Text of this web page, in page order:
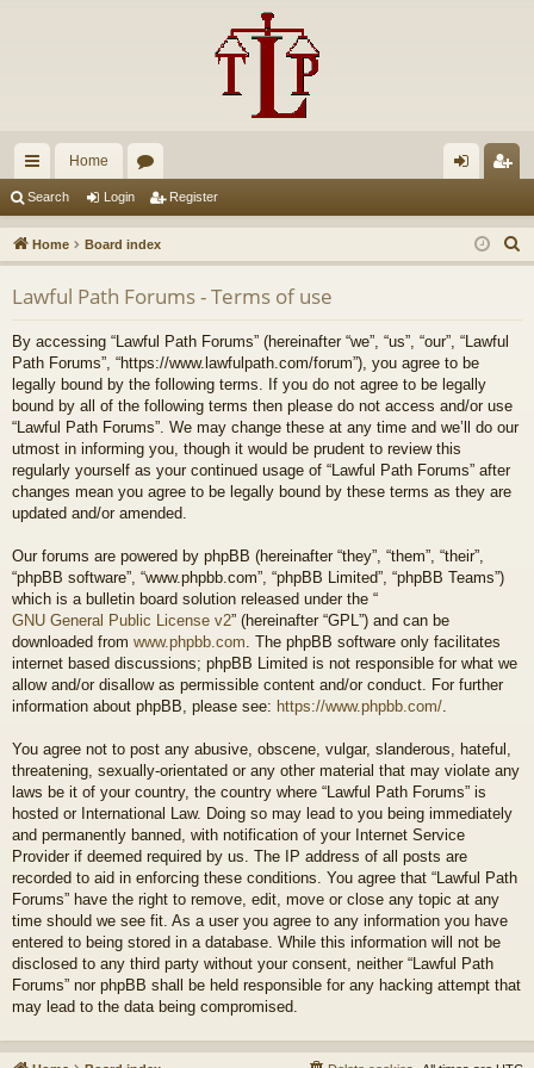
ui
ck
lin
ks
Home
u
m
s
in ist
er
Search Login Register
Home Board index
e
Lawful Path Forums - Terms of use
By accessing “Lawful Path Forums” (hereinafter “we”, “us”, “our”, “Lawful
Path Forums”, “https://www.lawfulpath.com/forum”), you agree to be
legally bound by the following terms. If you do not agree to be legally
bound by all of the following terms then please do not access and/or use
“Lawful Path Forums”. We may change these at any time and we’ll do our
utmost in informing you, though it would be prudent to review this
regularly yourself as your continued usage of “Lawful Path Forums” after
changes mean you agree to be legally bound by these terms as they are
updated and/or amended.
Our forums are powered by phpBB (hereinafter “they”, “them”, “their”,
“phpBB software”, “www.phpbb.com”, “phpBB Limited”, “phpBB Teams”)
which is a bulletin board solution released under the “
GNU General Public License v2” (hereinafter “GPL”) and can be
downloaded from www.phpbb.com . The phpBB software only facilitates
internet based discussions; phpBB Limited is not responsible for what we
allow and/or disallow as permissible content and/or conduct. For further
information about phpBB, please see: https://www.phpbb.com/
You agree not to post any abusive, obscene, vulgar, slanderous, hateful,
threatening, sexually-orientated or any other material that may violate any
laws be it of your country, the country where “Lawful Path Forums” is
hosted or International Law. Doing so may lead to you being immediately
and permanently banned, with notification of your Internet Service
Provider if deemed required by us. The IP address of all posts are
recorded to aid in enforcing these conditions. You agree that “Lawful Path
Forums” have the right to remove, edit, move or close any topic at any
time should we see fit. As a user you agree to any information you have
entered to being stored in a database. While this information will not be
disclosed to any third party without your consent, neither “Lawful Path
Forums” nor phpBB shall be held responsible for any hacking attempt that
may lead to the data being compromised.